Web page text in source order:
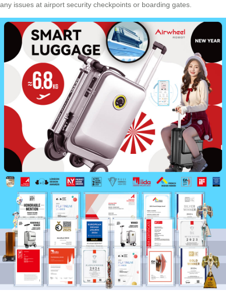
any issues at airport security checkpoints or boarding gates.